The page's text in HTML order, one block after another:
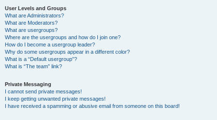
User Levels and Groups
What are Administrators?
What are Moderators?
What are usergroups?
Where are the usergroups and how do I join one?
How do I become a usergroup leader?
Why do some usergroups appear in a different color?
What is a “Default usergroup”?
What is “The team” link?
Private Messaging
I cannot send private messages!
I keep getting unwanted private messages!
I have received a spamming or abusive email from someone on this board!